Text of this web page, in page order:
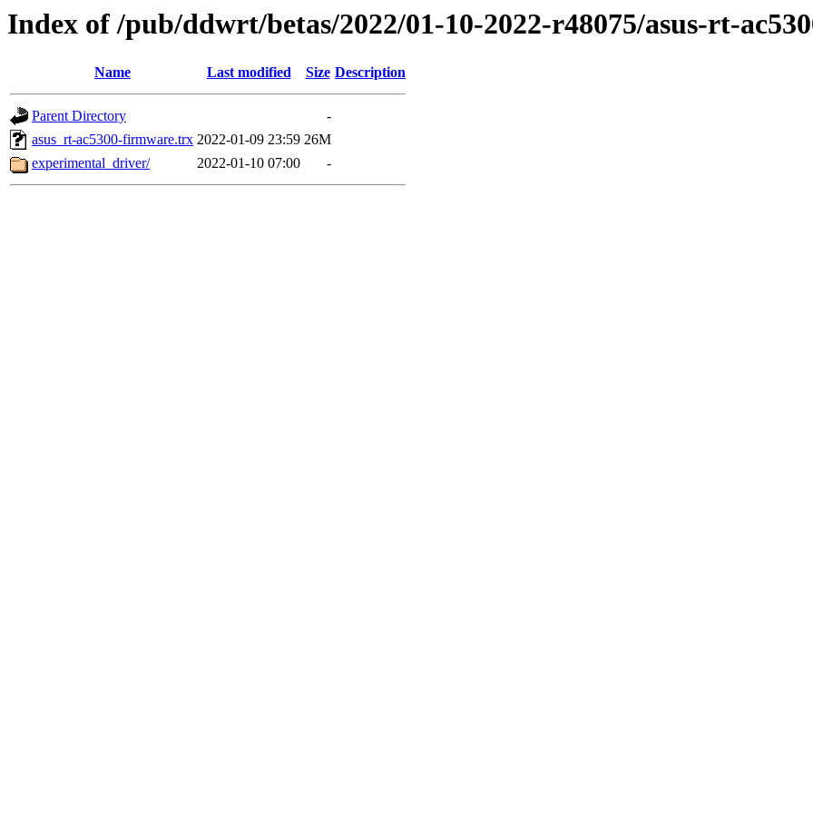
Index of /pub/ddwrt/betas/2022/01-10-2022-r48075/asus-rt-
Name Last modified Size Description
Parent Directory
-
asus_rt-ac5300-firmware.trx 2022-01-09 23:59 26M
experimental_driver/
2022-01-10 07:00 -